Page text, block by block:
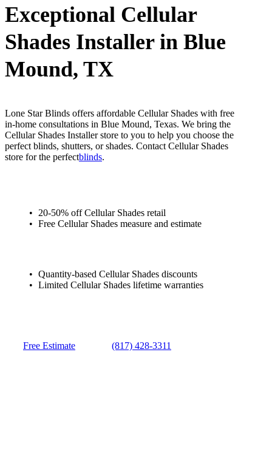
Exceptional Cellular
Shades Installer in Blue
Mound, TX
Lone Star Blinds offers affordable Cellular Shades with free
in-home consultations in Blue Mound, Texas. We bring the
Cellular Shades Installer store to you to help you choose the
perfect blinds, shutters, or shades. Contact Cellular Shades
store for the perfectblinds.
20-50% off Cellular Shades retail
Free Cellular Shades measure and estimate
Quantity-based Cellular Shades discounts
Limited Cellular Shades lifetime warranties
Free Estimate (817) 428-3311